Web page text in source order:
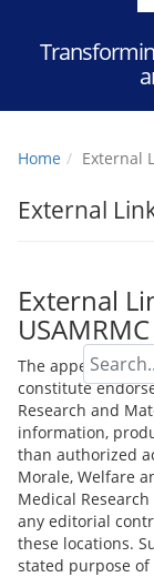
Home External
External
External
USAMRMC
The appearance
constitute
Research and
information,
than authorized
Morale, Welfare
Medical
any editorial
these locations.
stated purpose of